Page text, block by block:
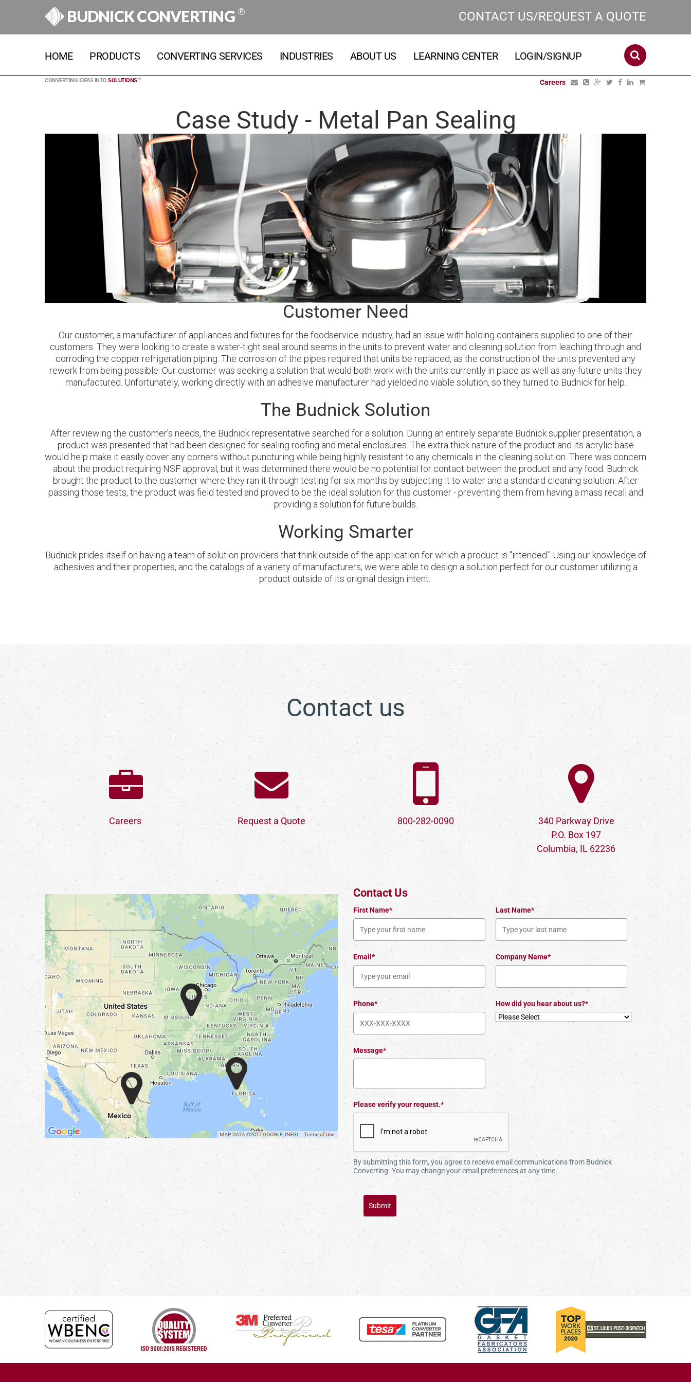
BUDNICK CONVERTING ® CONTACT US/REQUEST A QUOTE
HOME PRODUCTS CONVERTING SERVICES INDUSTRIES ABOUT US LEARNING CENTER LOGIN/SIGNUP
CONVERTING IDEAS INTO SOLUTIONS ® Careers
Case Study - Metal Pan Sealing
Customer Need
Our customer, a manufacturer of appliances and fixtures for the foodservice industry, had an issue with holding containers supplied to one of their
customers. They were looking to create a water-tight seal around seams in the units to prevent water and cleaning solution from leaching through and
corroding the copper refrigeration piping. The corrosion of the pipes required that units be replaced, as the construction of the units prevented any
rework from being possible. Our customer was seeking a solution that would both work with the units currently in place as well as any future units they
manufactured. Unfortunately, working directly with an adhesive manufacturer had yielded no viable solution, so they turned to Budnick for help.
The Budnick Solution
After reviewing the customer's needs, the Budnick representative searched for a solution. During an entirely separate Budnick supplier presentation, a
product was presented that had been designed for sealing roofing and metal enclosures. The extra thick nature of the product and its acrylic base
would help make it easily cover any corners without puncturing while being highly resistant to any chemicals in the cleaning solution. There was concern
about the product requiring NSF approval, but it was determined there would be no potential for contact between the product and any food. Budnick
brought the product to the customer where they ran it through testing for six months by subjecting it to water and a standard cleaning solution. After
passing those tests, the product was field tested and proved to be the ideal solution for this customer - preventing them from having a mass recall and
providing a solution for future builds.
Working Smarter
Budnick prides itself on having a team of solution providers that think outside of the application for which a product is "intended." Using our knowledge of
adhesives and their properties, and the catalogs of a variety of manufacturers, we were able to design a solution perfect for our customer utilizing a
product outside of its original design intent.
Contact us
Careers Request a Quote 800-282-0090
340 Parkway Drive
P.O. Box 197
Columbia, IL 62236
Contact Us
First Name* Last Name*
Email* Company Name*
Phone* How did you hear about us?*
Message*
Please verify your request.*
By submitting this form, you agree to receive email communications from Budnick
Converting. You may change your email preferences at any time.
Submit